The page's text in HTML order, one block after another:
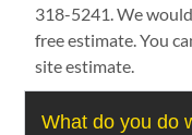
318-5241. We
free estimate. You
site estimate.
What do you do